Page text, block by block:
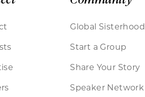
Global Sisterhood
Start a Group
Share Your Story
Speaker Network